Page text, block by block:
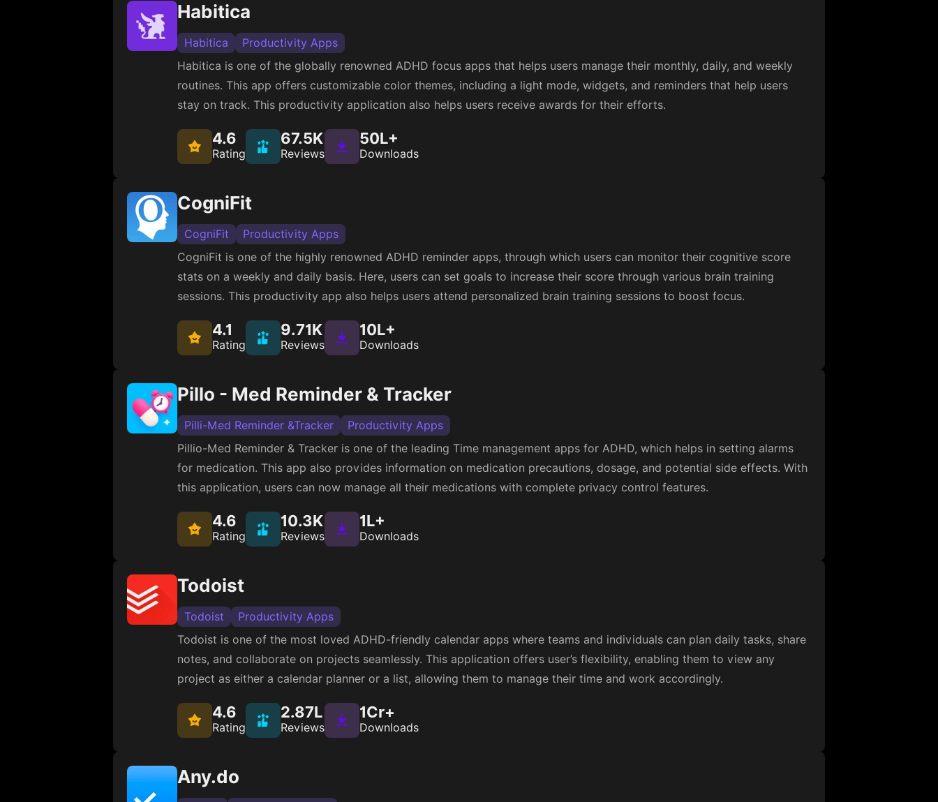
Habitica
Habitica
Productivity Apps
Habitica is one of the globally renowned ADHD focus apps that helps users manage their monthly, daily, and weekly
routines. This app offers customizable color themes, including a light mode, widgets, and reminders that help users
stay on track. This productivity application also helps users receive awards for their efforts.
4.6
Rating
67.5K
Reviews
50L+
Downloads
CogniFit
CogniFit
Productivity Apps
CogniFit is one of the highly renowned ADHD reminder apps, through which users can monitor their cognitive score
stats on a weekly and daily basis. Here, users can set goals to increase their score through various brain training
sessions. This productivity app also helps users attend personalized brain training sessions to boost focus.
4.1
Rating
9.71K
Reviews
10L+
Downloads
Pillo - Med Reminder & Tracker
Pilli-Med Reminder &Tracker
Productivity Apps
Pillio-Med Reminder & Tracker is one of the leading Time management apps for ADHD, which helps in setting alarms
for medication. This app also provides information on medication precautions, dosage, and potential side effects. With
this application, users can now manage all their medications with complete privacy control features.
4.6
Rating
10.3K
Reviews
1L+
Downloads
Todoist
Todoist
Productivity Apps
Todoist is one of the most loved ADHD-friendly calendar apps where teams and individuals can plan daily tasks, share
notes, and collaborate on projects seamlessly. This application offers user’s flexibility, enabling them to view any
project as either a calendar planner or a list, allowing them to manage their time and work accordingly.
4.6
Rating
2.87L
Reviews
1Cr+
Downloads
Any.do